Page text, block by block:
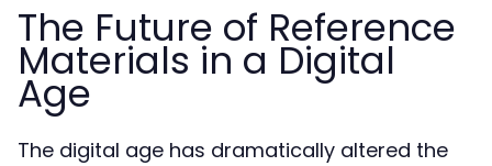
The Future of Reference
Materials in a Digital
Age
The digital age has dramatically altered the